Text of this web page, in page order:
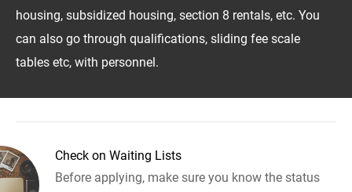
housing, subsidized housing, section 8 rentals, etc. You
can also go through qualifications, sliding fee scale
tables etc, with personnel.
Check on Waiting Lists
Before applying, make sure you know the status